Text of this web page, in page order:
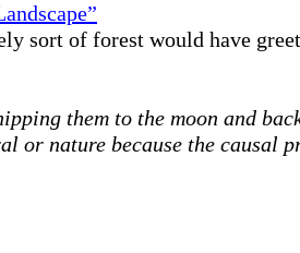
sort of forest would have
them to the moon and
or nature because the causal